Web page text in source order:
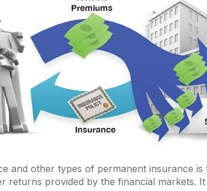
and other types of permanent insurance is
returns provided by the financial markets.